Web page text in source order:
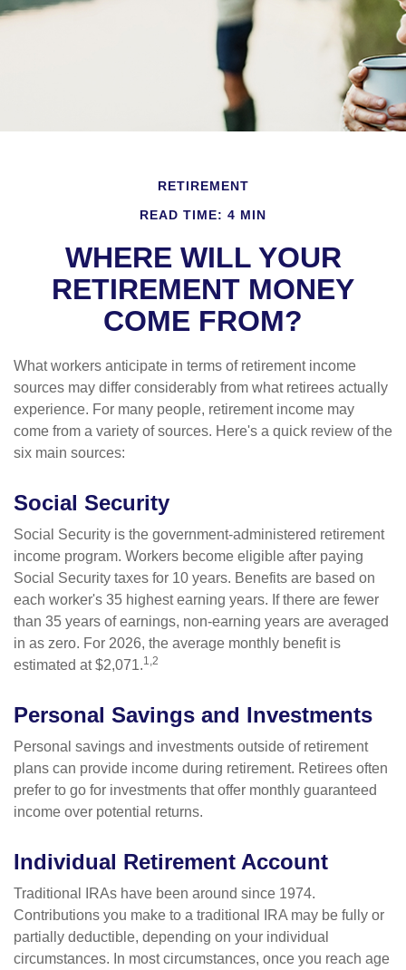
RETIREMENT
READ TIME: 4 MIN
WHERE WILL YOUR
RETIREMENT MONEY
COME FROM?
What workers anticipate in terms of retirement income
sources may differ considerably from what retirees actually
experience. For many people, retirement income may
come from a variety of sources. Here's a quick review of the
six main sources:
Social Security
Social Security is the government-administered retirement
income program. Workers become eligible after paying
Social Security taxes for 10 years. Benefits are based on
each worker's 35 highest earning years. If there are fewer
than 35 years of earnings, non-earning years are averaged
in as zero. For 2026, the average monthly benefit is
estimated at $2,071.1,2
Personal Savings and Investments
Personal savings and investments outside of retirement
plans can provide income during retirement. Retirees often
prefer to go for investments that offer monthly guaranteed
income over potential returns.
Individual Retirement Account
Traditional IRAs have been around since 1974.
Contributions you make to a traditional IRA may be fully or
partially deductible, depending on your individual
circumstances. In most circumstances, once you reach age